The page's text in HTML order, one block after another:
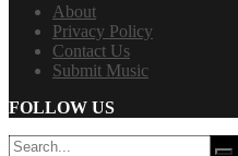
About
Privacy Policy
Contact Us
Submit Music
FOLLOW US